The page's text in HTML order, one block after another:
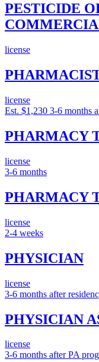
PESTICIDE
license
license
Est. $1,230 3-6 months
PHARMACY
license
3-6 months
PHARMACY
license
2-4 weeks
PHYSICIAN
license
3-6 months after
PHYSICIAN
license
3-6 months after PA